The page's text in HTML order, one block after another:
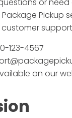
or
Pickup
123-4567
on our